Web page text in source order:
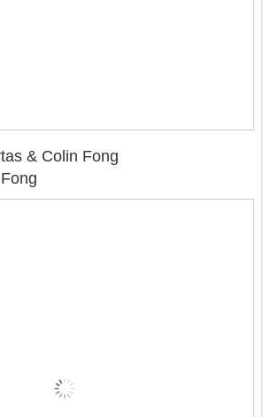
& Colin Fong